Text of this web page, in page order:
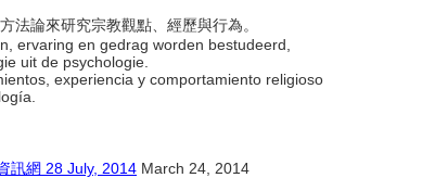
法論來研究宗教觀點、經歷與行為。
ervaring en gedrag worden bestudeerd,
uit de psychologie.
experiencia y comportamiento religioso
訊網 28 July, 2014 March 24, 2014